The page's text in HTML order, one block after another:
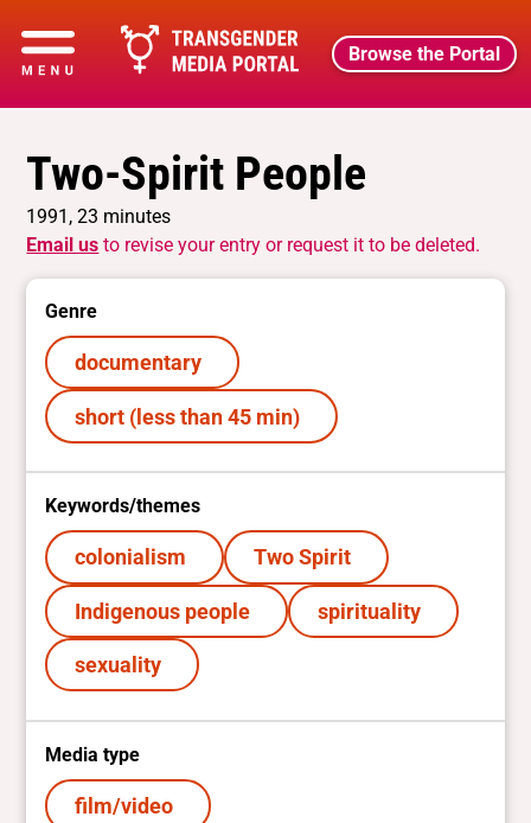
Browse the Portal
Two-Spirit People
1991, 23 minutes
Email us to revise your entry or request it to be deleted.
Genre
documentary
short (less than 45 min)
Keywords/themes
colonialism Two Spirit
Indigenous people spirituality
sexuality
Media type
film/video